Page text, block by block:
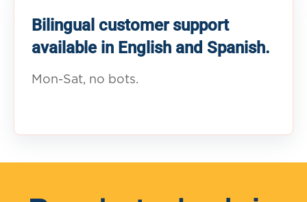
Bilingual customer support
available in English and Spanish.
Mon-Sat, no bots.